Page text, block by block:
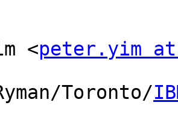
<peter.yim at
Toronto/